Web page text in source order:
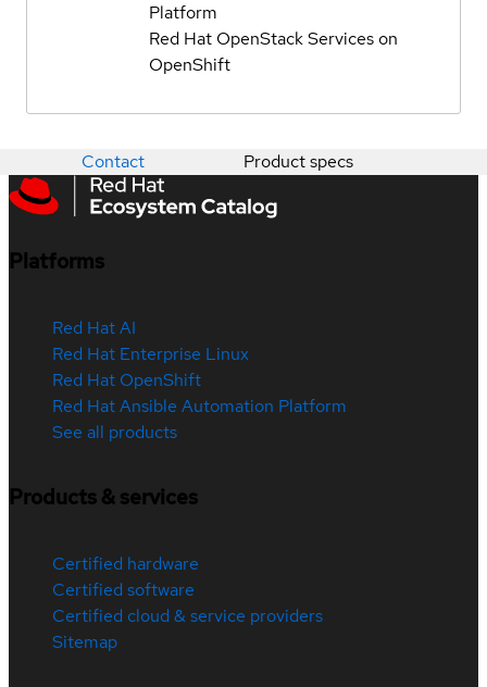
Platform
Red Hat OpenStack Services on
OpenShift
Contact Product specs
Platforms
Red Hat AI
Red Hat Enterprise Linux
Red Hat OpenShift
Red Hat Ansible Automation Platform
See all products
Products & services
Certified hardware
Certified software
Certified cloud & service providers
Sitemap